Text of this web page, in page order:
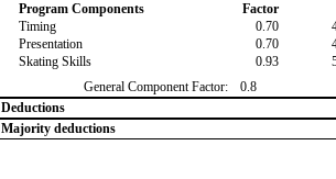
Program Components
Factor
Timing
0.70
Presentation
0.70
Skating Skills
0.93
General Component Factor:
0.8
Deductions
Majority deductions